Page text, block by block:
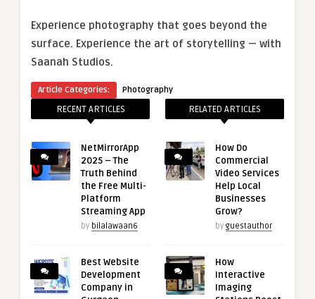
Experience photography that goes beyond the
surface. Experience the art of storytelling — with
Saanah Studios.
Article Categories: Photography
RECENT ARTICLES
NetMirrorApp
2025 – The
Truth Behind
the Free Multi-
Platform
Streaming App
by bilalawaan6
Best Website
Development
Company in
RELATED ARTICLES
How Do
Commercial
Video Services
Help Local
Businesses
Grow?
by guestauthor
How
Interactive
Imaging